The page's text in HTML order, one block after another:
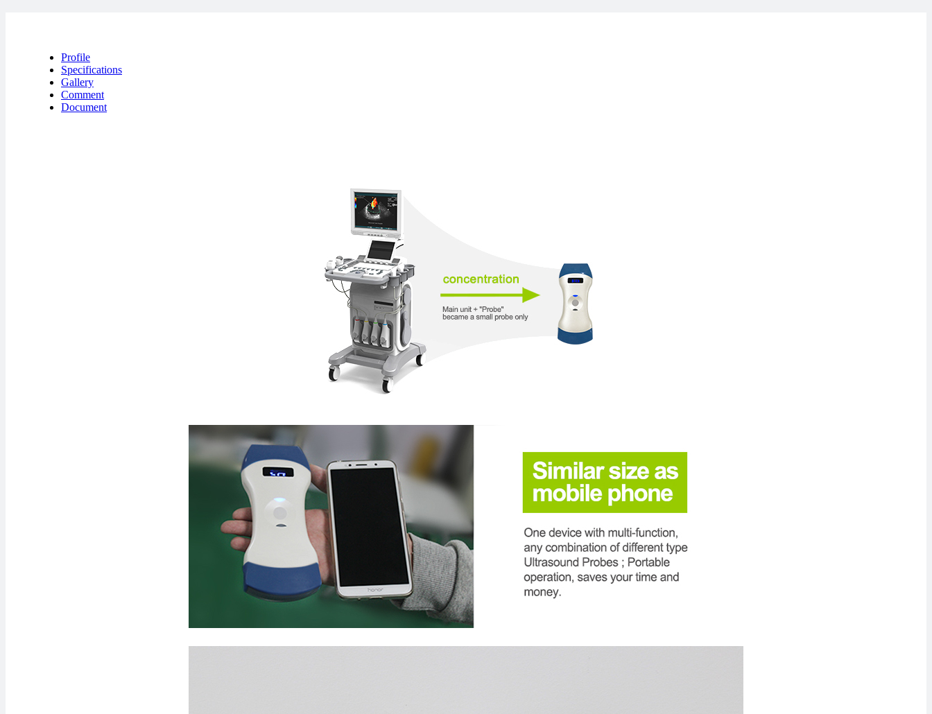
Profile
Specifications
Gallery
Comment
Document